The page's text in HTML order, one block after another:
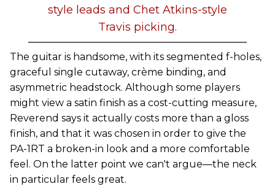
style leads and Chet Atkins-style
Travis picking.
The guitar is handsome, with its segmented f-holes,
graceful single cutaway, crème binding, and
asymmetric headstock. Although some players
might view a satin finish as a cost-cutting measure,
Reverend says it actually costs more than a gloss
finish, and that it was chosen in order to give the
PA-1RT a broken-in look and a more comfortable
feel. On the latter point we can't argue—the neck
in particular feels great.